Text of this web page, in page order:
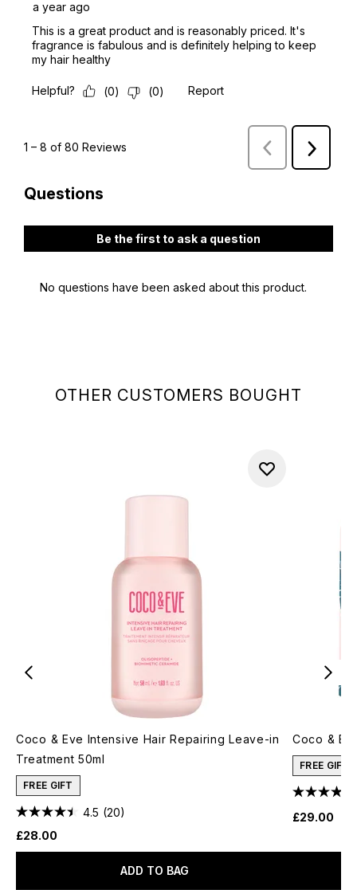
OTHER CUSTOMERS BOUGHT
Coco & Eve Intensive Hair Repairing Leave-in
Treatment 50ml
FREE GIFT
4.5 (20)
£28.00
ADD TO BAG
Coco &
FREE GIFT
£29.00